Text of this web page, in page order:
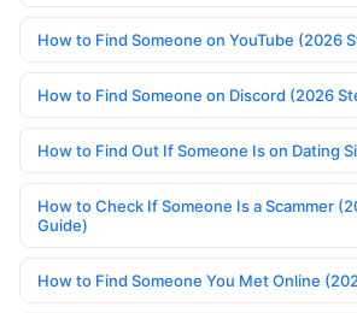
How to Find Someone on YouTube (2026
How to Find Someone on Discord (2026
How to Find Out If Someone Is on Dating
How to Check If Someone Is a Scammer
Guide)
How to Find Someone You Met Online